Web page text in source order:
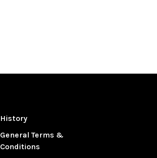
History
General Terms &
Conditions